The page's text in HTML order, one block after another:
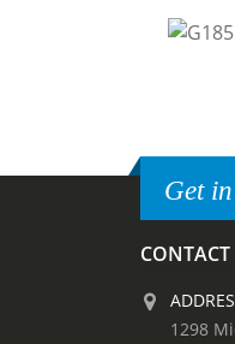
Get
1298